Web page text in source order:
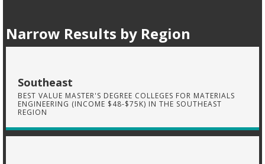
Narrow Results by Region
Southeast
BEST VALUE MASTER'S DEGREE COLLEGES FOR MATERIALS
ENGINEERING (INCOME $48-$75K) IN THE SOUTHEAST
REGION